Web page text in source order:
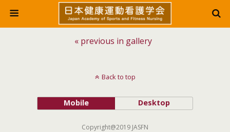
« previous in gallery
Back to top
Mobile Desktop
Copyright@2019 JASFN